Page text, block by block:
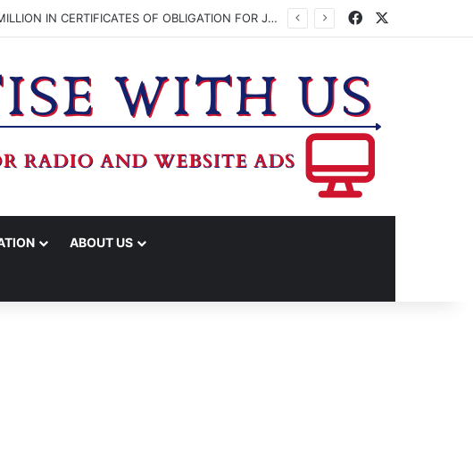
WASHINGTON CO. COMMISSIONERS TO VOTE ON ISSUING UP TO $45 MILLION IN CERTIFICATES OF OBLIGATION FOR JUDICIAL CENTER Facebook
ABOUT US